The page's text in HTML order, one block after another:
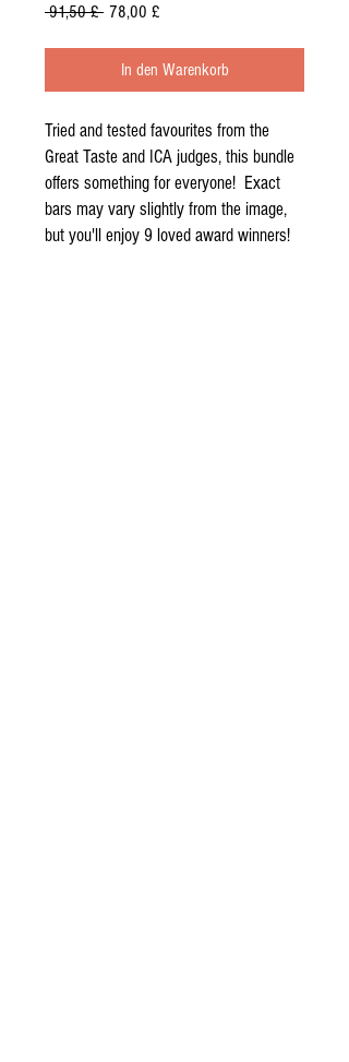
91,50 £ Standardpreis
78,00 £
In den Warenkorb
Tried and tested favourites from the
Great Taste and ICA judges, this bundle
offers something for everyone! Exact
bars may vary slightly from the image,
but you'll enjoy 9 loved award winners!